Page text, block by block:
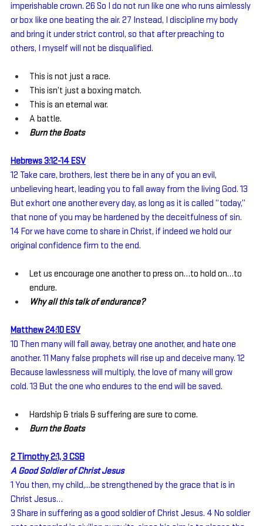
imperishable crown. 26 So I do not run like one who runs aimlessly
or box like one beating the air. 27 Instead, I discipline my body
and bring it under strict control, so that after preaching to
others, I myself will not be disqualified.
This is not just a race.
This isn’t just a boxing match.
This is an eternal war.
A battle.
Burn the Boats
Hebrews 3:12-14 ESV
12 Take care, brothers, lest there be in any of you an evil,
unbelieving heart, leading you to fall away from the living God. 13
But exhort one another every day, as long as it is called “today,”
that none of you may be hardened by the deceitfulness of sin.
14 For we have come to share in Christ, if indeed we hold our
original confidence firm to the end.
Let us encourage one another to press on…to hold on…to
endure.
Why all this talk of endurance?
Matthew 24:10 ESV
10 Then many will fall away, betray one another, and hate one
another. 11 Many false prophets will rise up and deceive many. 12
Because lawlessness will multiply, the love of many will grow
cold. 13 But the one who endures to the end will be saved.
Hardship & trials & suffering are sure to come.
Burn the Boats
2 Timothy 2:1, 3 CSB
A Good Soldier of Christ Jesus
1 You then, my child,...be strengthened by the grace that is in
Christ Jesus…
3 Share in suffering as a good soldier of Christ Jesus. 4 No soldier